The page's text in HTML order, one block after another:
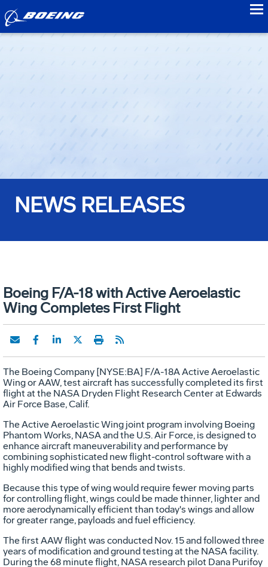
NEWS RELEASES
Boeing F/A-18 with Active Aeroelastic
Wing Completes First Flight
The Boeing Company [NYSE:BA] F/A-18A Active Aeroelastic
Wing or AAW, test aircraft has successfully completed its first
flight at the NASA Dryden Flight Research Center at Edwards
Air Force Base, Calif.
The Active Aeroelastic Wing joint program involving Boeing
Phantom Works, NASA and the U.S. Air Force, is designed to
enhance aircraft maneuverability and performance by
combining sophisticated new flight-control software with a
highly modified wing that bends and twists.
Because this type of wing would require fewer moving parts
for controlling flight, wings could be made thinner, lighter and
more aerodynamically efficient than today's wings and allow
for greater range, payloads and fuel efficiency.
The first AAW flight was conducted Nov. 15 and followed three
years of modification and ground testing at the NASA facility.
During the 68 minute flight, NASA research pilot Dana Purifoy